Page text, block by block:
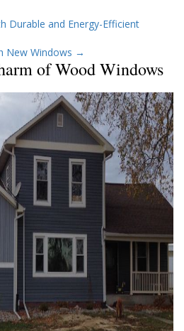
Durable and Energy-Efficient
New Windows →
of Wood Windows